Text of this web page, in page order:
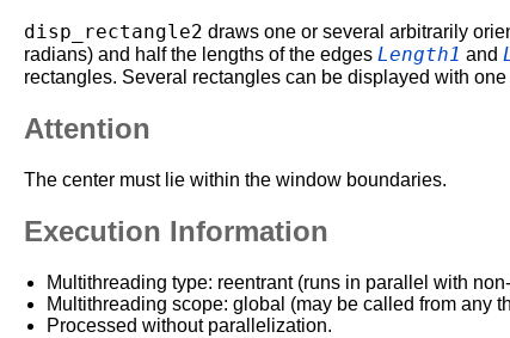
disp_rectangle2 draws one or several arbitrarily
radians) and half the lengths of the edges Length1 and
rectangles. Several rectangles can be displayed with
Attention
The center must lie within the window boundaries.
Execution Information
Multithreading type: reentrant (runs in parallel with
Multithreading scope: global (may be called from any
Processed without parallelization.